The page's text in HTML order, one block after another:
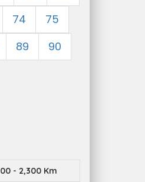
74
75
89
90
- 2,300 Km